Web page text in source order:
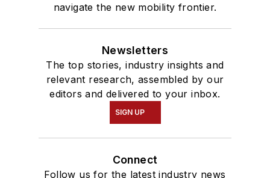
navigate the new mobility frontier.
Newsletters
The top stories, industry insights and
relevant research, assembled by our
editors and delivered to your inbox.
SIGN UP
Connect
Follow us for the latest industry news